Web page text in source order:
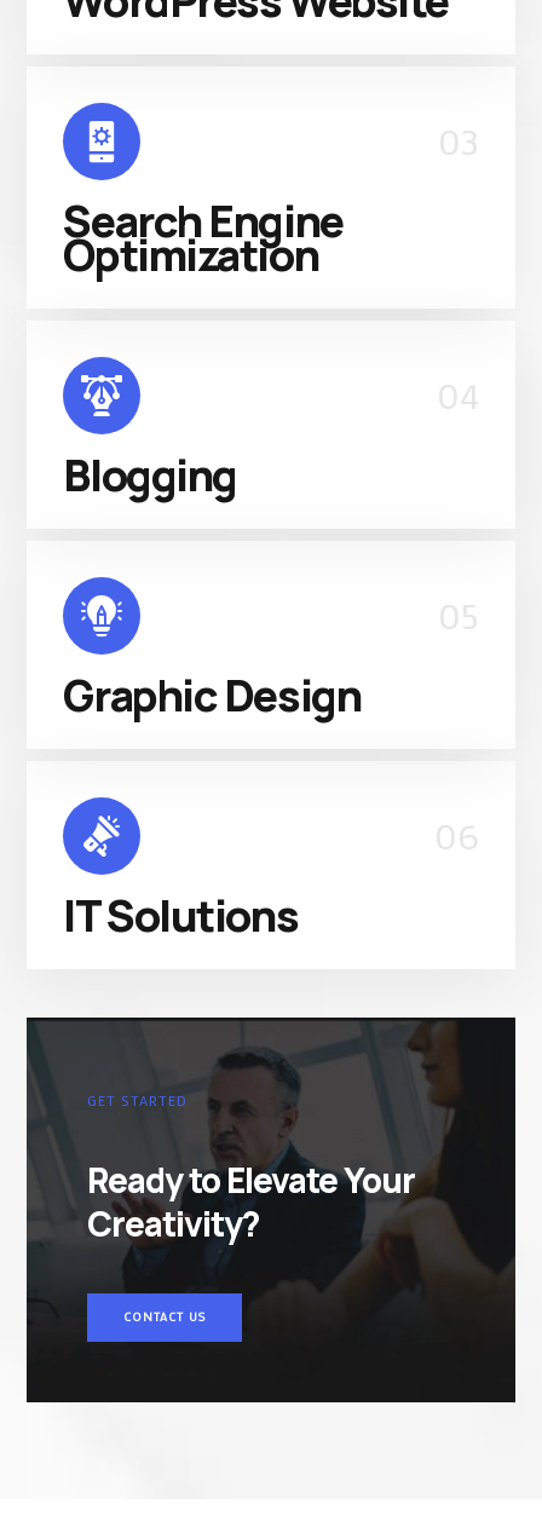
03
Search Engine
Optimization
04
Blogging
05
Graphic Design
06
IT Solutions
GET STARTED
Ready to Elevate Your
Creativity?
CONTACT US